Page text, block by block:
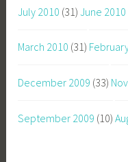
July 2010 (31) June 2010
March 2010 (31)
December 2009 (33)
September 2009 (10)